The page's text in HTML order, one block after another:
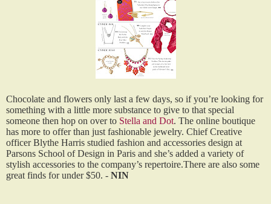
Chocolate and flowers only last a few days, so if you’re looking for
something with a little more substance to give to that special
someone then hop on over to Stella and Dot. The online boutique
has more to offer than just fashionable jewelry. Chief Creative
officer Blythe Harris studied fashion and accessories design at
Parsons School of Design in Paris and she’s added a variety of
stylish accessories to the company’s repertoire.There are also some
great finds for under $50. - NIN